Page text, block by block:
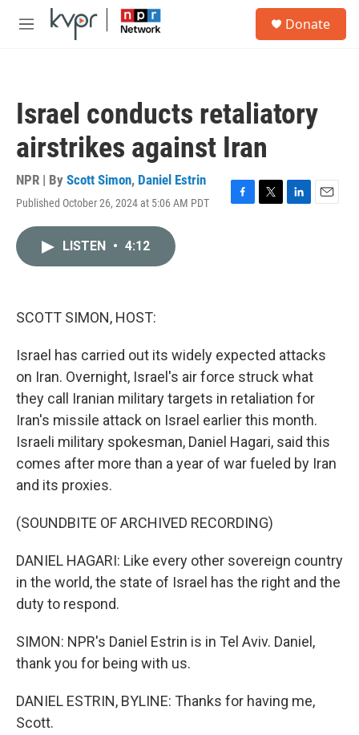
Skip to main content
M
Donate
Israel conducts retaliatory
airstrikes against Iran
NPR | By Scott Simon, Daniel Estrin
Published October 26, 2024 at 5:06 AM PDT
F
T
L
E
LISTEN • 4:12
SCOTT SIMON, HOST:
Israel has carried out its widely expected attacks
on Iran. Overnight, Israel's air force struck what
they call Iranian military targets in retaliation for
Iran's missile attack on Israel earlier this month.
Israeli military spokesman, Daniel Hagari, said this
comes after more than a year of war fueled by Iran
and its proxies.
(SOUNDBITE OF ARCHIVED RECORDING)
DANIEL HAGARI: Like every other sovereign country
in the world, the state of Israel has the right and the
duty to respond.
SIMON: NPR's Daniel Estrin is in Tel Aviv. Daniel,
thank you for being with us.
DANIEL ESTRIN, BYLINE: Thanks for having me,
Scott.